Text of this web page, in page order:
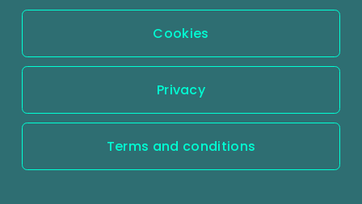
Cookies
Privacy
Terms and conditions